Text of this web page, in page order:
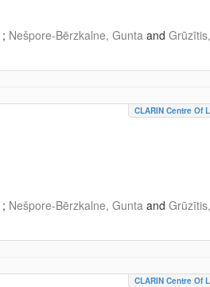
; Nešpore-Bērzkalne, Gunta and
CLARIN Centre Of
; Nešpore-Bērzkalne, Gunta and
CLARIN Centre Of